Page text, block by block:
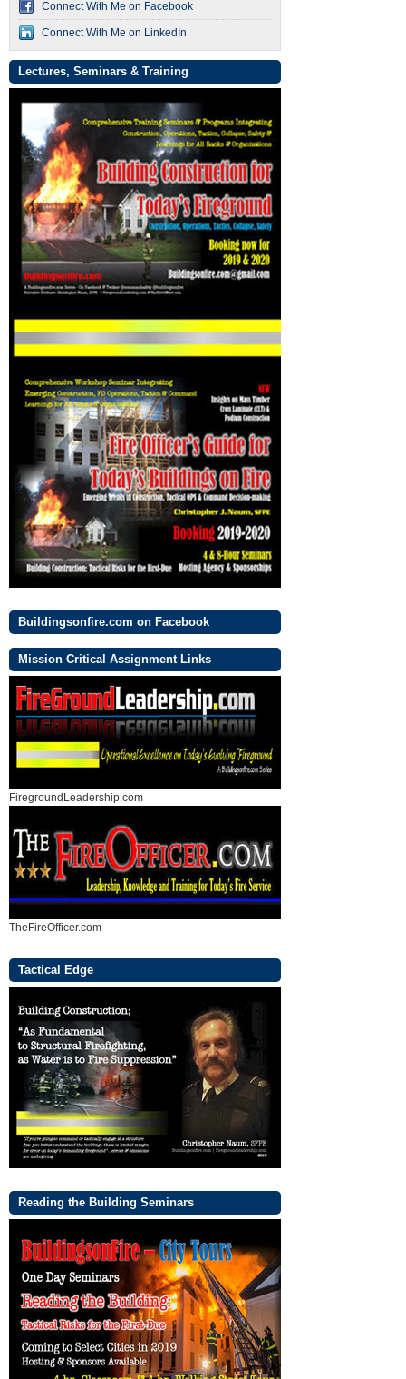
Connect With Me on Facebook
Connect With Me on LinkedIn
Lectures, Seminars & Training
Buildingsonfire.com on Facebook
Mission Critical Assignment Links
FiregroundLeadership.com
TheFireOfficer.com
Tactical Edge
Reading the Building Seminars